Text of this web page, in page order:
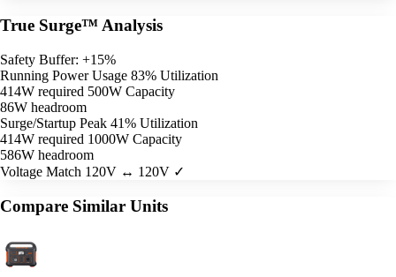
True Surge™ Analysis
Safety Buffer: +15%
Running Power Usage 83% Utilization
414W required 500W Capacity
86W headroom
Surge/Startup Peak 41% Utilization
414W required 1000W Capacity
586W headroom
Voltage Match 120V ↔ 120V ✓
Compare Similar Units